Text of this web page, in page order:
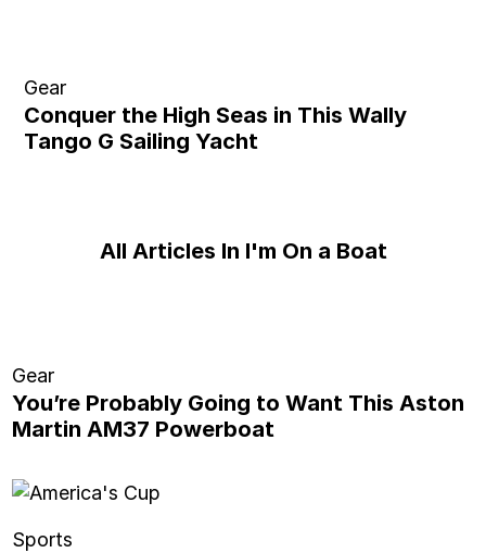
Gear
Conquer the High Seas in This Wally
Tango G Sailing Yacht
All Articles In I'm On a Boat
Gear
You’re Probably Going to Want This Aston
Martin AM37 Powerboat
Sports